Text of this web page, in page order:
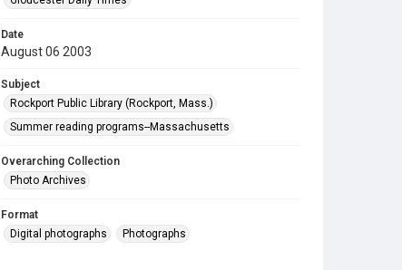
Date
August 06 2003
Subject
Rockport Public Library (Rockport, Mass.)
Summer reading programs--Massachusetts
Overarching Collection
Photo Archives
Format
Digital photographs
Photographs